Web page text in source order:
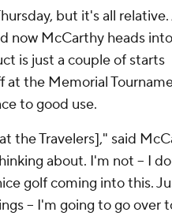
but it's all relative.
now McCarthy heads
is just a couple of starts
at the Memorial
to good use.
the Travelers]," said
about. I'm not -- I
golf coming into this.
-- I'm going to go over